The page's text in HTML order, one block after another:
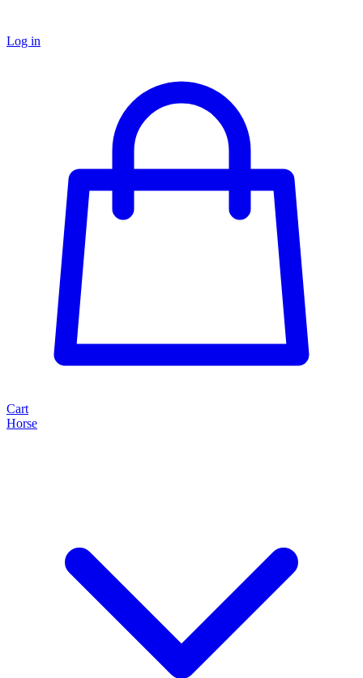
Log in
Cart
Horse